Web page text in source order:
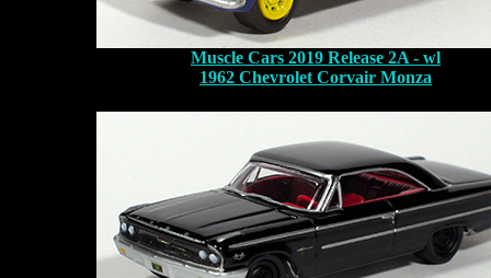
Muscle Cars 2019 Release 2A - wl
1962 Chevrolet Corvair Monza